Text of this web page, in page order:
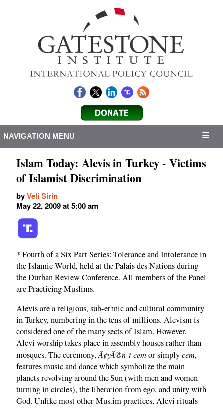
NAVIGATION MENU
Islam Today: Alevis in Turkey - Victims
of Islamist Discrimination
byVeli Sirin
May 22, 2009 at 5:00 am
* Fourth of a Six Part Series: Tolerance and Intolerance in
the Islamic World, held at the Palais des Nations during
the Durban Review Conference. All members of the Panel
are Practicing Muslims.
Alevis are a religious, sub-ethnic and cultural community
in Turkey, numbering in the tens of millions. Alevism is
considered one of the many sects of Islam. However,
Alevi worship takes place in assembly houses rather than
mosques. The ceremony,Ã¢yÃ®n-i cemor simplycem,
features music and dance which symbolize the main
planets revolving around the Sun (with men and women
turning in circles), the liberation from ego, and unity with
God. Unlike most other Muslim practices, Alevi rituals